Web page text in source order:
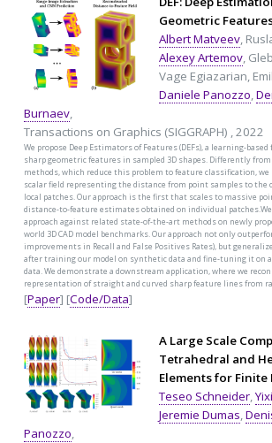
Geometric
Albert Matveev,
Alexey Artemov,
Vage Egiazarian,
Daniele Panozzo,
Burnaev,
Transactions on Graphics (SIGGRAPH) , 2022
We propose Deep Estimators of Features (DEFs), a learning-
sharp geometric features in sampled 3D shapes. Differently
methods, which reduce this problem to feature classification, we
scalar field representing the distance from point samples to the
local patches. Our approach is the first that scales to massive
distance-to-feature estimates obtained on individual
approach against related state-of-the-art methods on newly
world 3D CAD model benchmarks. Our approach not only
improvements in Recall and False Positives Rates), but
after training our model on synthetic data and fine-tuning it on
data. We demonstrate a downstream application, where we
representation of straight and curved sharp feature lines from
[Paper] [Code/Data]
A Large Scale
Tetrahedral and
Elements for Finite
Teseo Schneider,
Jeremie Dumas,
Panozzo,